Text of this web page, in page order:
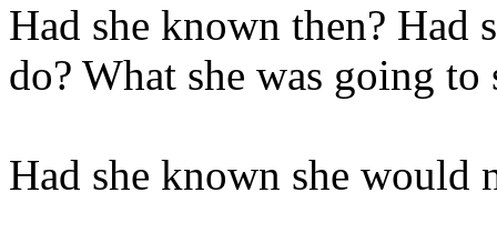
Had she known then? Had
do? What she was going to
Had she known she would